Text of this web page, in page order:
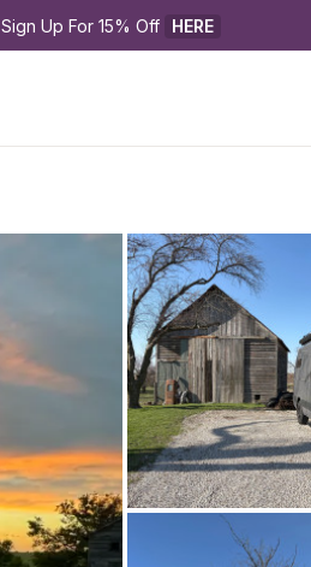
Sign Up For 15% Off HERE